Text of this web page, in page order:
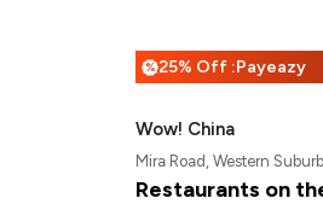
%25% Off :Payeazy
Wow! China
Mira Road, Western
Restaurants on